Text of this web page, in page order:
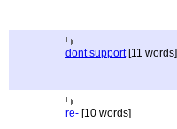
dont support[11 words]
re- [10 words]